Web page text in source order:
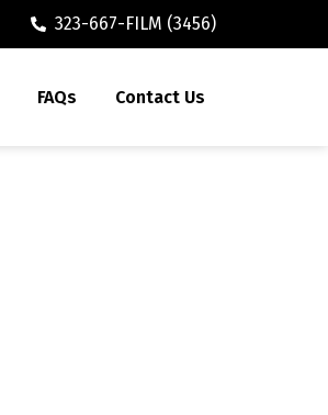
323-667-FILM (3456)
FAQs Contact Us